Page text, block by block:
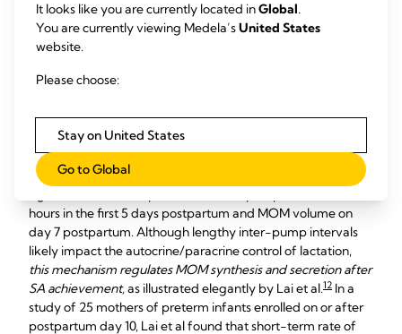
forthcoming.
Hoban et al.4studied inter-pump interval in 29 mothers of
recorded electronically. Whereas number of daily and
cumulative pumping sessions predicted achievements of SA
and CTV, the number of inter-pump intervals > 5 hours did
not. Medina-Poeliniz reported a negative but non-
hours in the first 5 days postpartum and MOM volume on
day 7 postpartum. Although lengthy inter-pump intervals
likely impact the autocrine/paracrine control of lactation,
this mechanism regulates MOM synthesis and secretion after
SA achievement,as illustrated elegantly by Lai et al.12 In a
study of 25 mothers of preterm infants enrolled on or after
postpartum day 10, Lai et al found that short-term rate of
It looks like you are currently located inGlobal.
You are currently viewing Medela’sUnited States
website.
Please choose:
Stay on United States
Go to Global